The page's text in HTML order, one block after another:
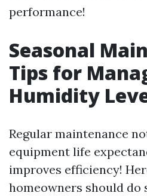
performance!
Seasonal
Tips for
Humidity
Regular maintenance
equipment life
improves efficiency!
homeowners should do